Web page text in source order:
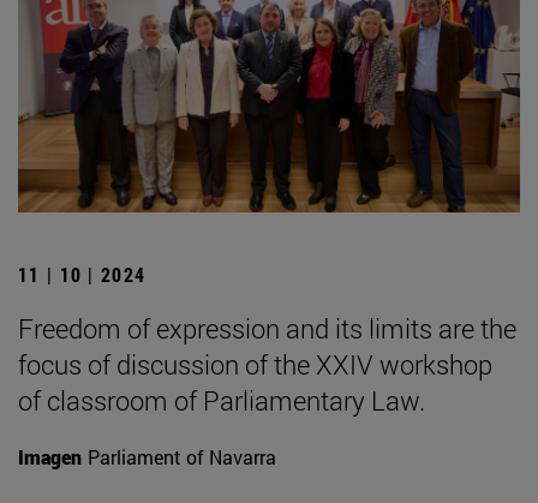
11 | 10 | 2024
Freedom of expression and its limits are the
focus of discussion of the XXIV workshop
of classroom of Parliamentary Law.
Imagen Parliament of Navarra